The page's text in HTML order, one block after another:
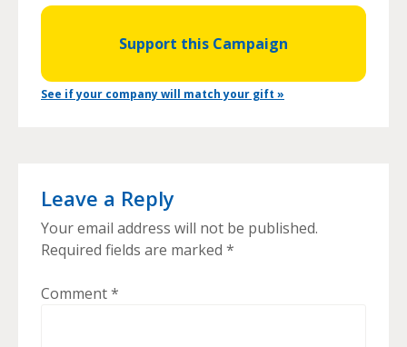
Support this Campaign
See if your company will match your gift »
Leave a Reply
Your email address will not be published.
Required fields are marked *
Comment*